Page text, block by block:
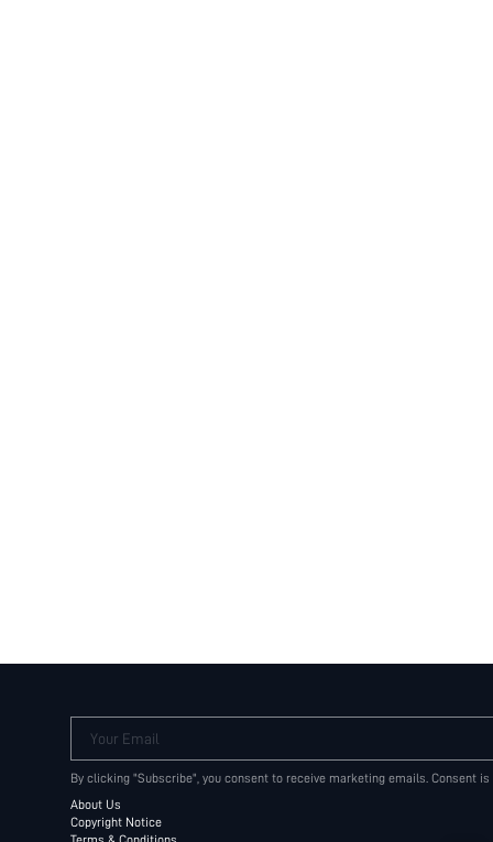
Your Email
By clicking "Subscribe", you consent to receive marketing emails. Consent
About Us
Copyright Notice